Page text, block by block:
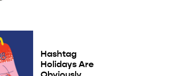
Hashtag
Holidays Are